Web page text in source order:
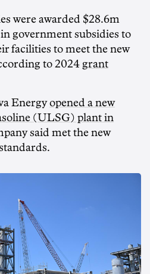
were awarded $28.6m
government subsidies to
facilities to meet the new
to 2024 grant
Energyopened a new
(ULSG) plant in
said met the new